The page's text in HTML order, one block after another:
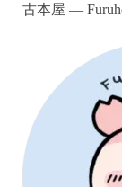
古本屋 —